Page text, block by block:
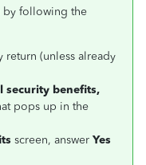
by following the
return (unless already
security benefits,
pops up in the
screen, answer Yes